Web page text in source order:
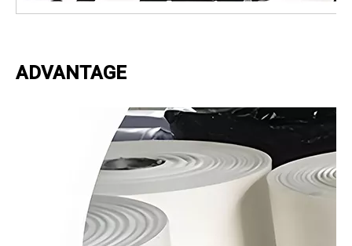
ADVANTAGE